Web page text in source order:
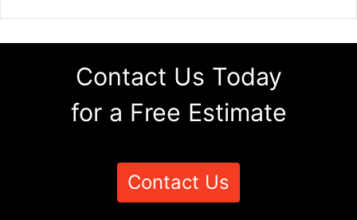
Contact Us Today
for a Free Estimate
Contact Us